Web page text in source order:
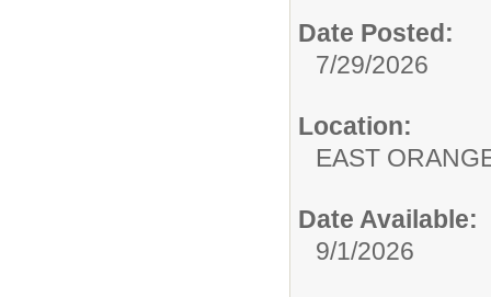
Date Posted:
7/29/2026
Location:
EAST
Date Available:
9/1/2026